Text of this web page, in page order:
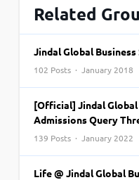
Related
Jindal Global Business
102 Posts · January 2018
[Official] Jindal Global
Admissions Query
139 Posts · January 2022
Life @ Jindal Global